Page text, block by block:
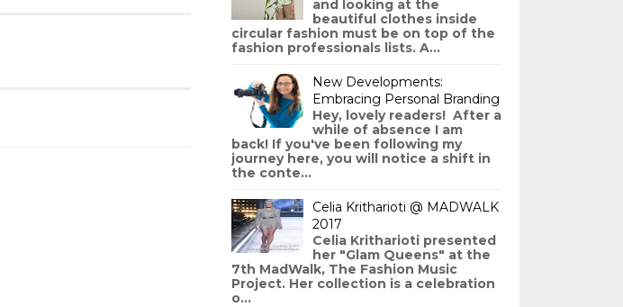
and looking at the
beautiful clothes inside
circular fashion must be on top of the
fashion professionals lists. A...
New Developments:
Embracing Personal Branding
Hey, lovely readers! After a
while of absence I am
back! If you've been following my
journey here, you will notice a shift in
the conte...
Celia Kritharioti @ MADWALK
2017
Celia Kritharioti presented
her "Glam Queens" at the
7th MadWalk, The Fashion Music
Project. Her collection is a celebration
o...